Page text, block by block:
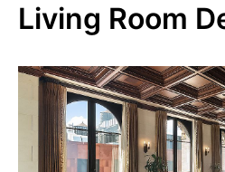
Living Room